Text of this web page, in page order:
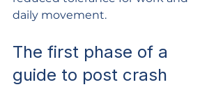
daily movement.
The first phase of a
guide to post crash